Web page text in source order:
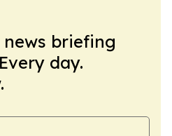
briefing
day.